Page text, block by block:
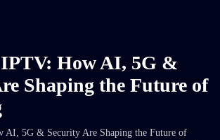
How AI, 5G &
Shaping the Future of
AI, 5G & Security Are Shaping the Future of